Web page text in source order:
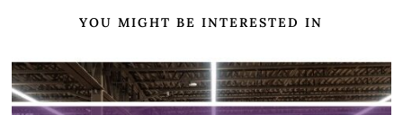
YOU MIGHT BE INTERESTED IN